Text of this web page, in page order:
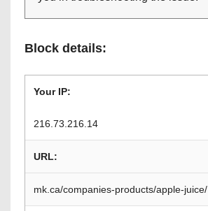
Block details:
Your IP:
216.73.216.14
URL:
mk.ca/companies-products/apple-juice/